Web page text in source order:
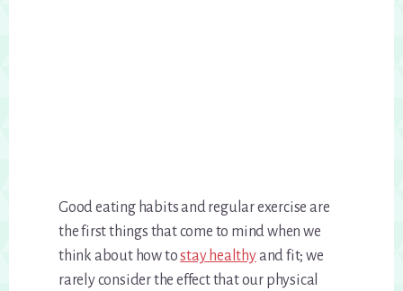
Good eating habits and regular exercise are
the first things that come to mind when we
think about how tostay healthyand fit; we
rarely consider the effect that our physical